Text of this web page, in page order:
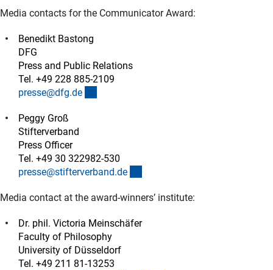
Media contacts for the Communicator Award:
Benedikt Bastong
DFG
Press and Public Relations
Tel. +49 228 885-2109
presse@dfg.de
Peggy Groß
Stifterverband
Press Officer
Tel. +49 30 322982-530
presse@stifterverband.de
Media contact at the award-winners’ institute:
Dr. phil. Victoria Meinschäfer
Faculty of Philosophy
University of Düsseldorf
Tel. +49 211 81-13253